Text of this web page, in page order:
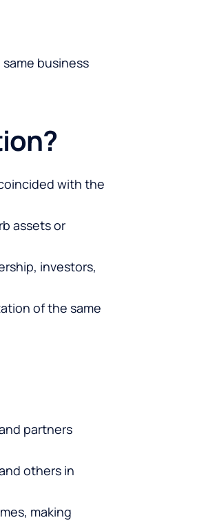
business
with the
assets or
investors,
of the same
partners
others in
making